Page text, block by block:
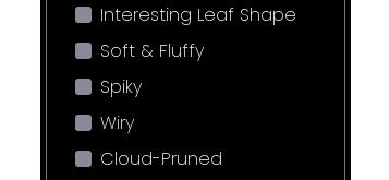
Interesting Leaf Shape
Soft & Fluffy
Spiky
Wiry
Cloud-Pruned